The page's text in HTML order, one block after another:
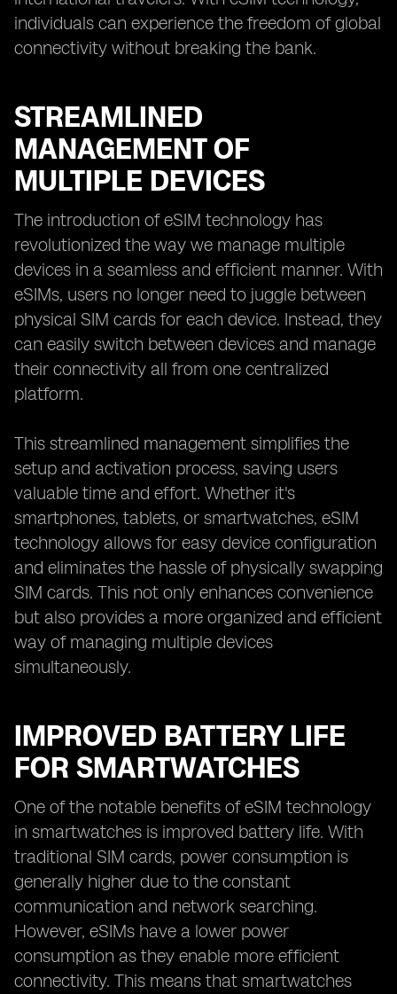
individuals can experience the freedom of global
connectivity without breaking the bank.
STREAMLINED
MANAGEMENT OF
MULTIPLE DEVICES
The introduction of eSIM technology has
revolutionized the way we manage multiple
devices in a seamless and efficient manner. With
eSIMs, users no longer need to juggle between
physical SIM cards for each device. Instead, they
can easily switch between devices and manage
their connectivity all from one centralized
platform.
This streamlined management simplifies the
setup and activation process, saving users
valuable time and effort. Whether it's
smartphones, tablets, or smartwatches, eSIM
technology allows for easy device configuration
and eliminates the hassle of physically swapping
SIM cards. This not only enhances convenience
but also provides a more organized and efficient
way of managing multiple devices
simultaneously.
IMPROVED BATTERY LIFE
FOR SMARTWATCHES
One of the notable benefits of eSIM technology
in smartwatches is improved battery life. With
traditional SIM cards, power consumption is
generally higher due to the constant
communication and network searching.
However, eSIMs have a lower power
consumption as they enable more efficient
connectivity. This means that smartwatches